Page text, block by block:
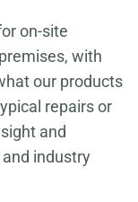
on-site
with
our products
repairs or
and
industry